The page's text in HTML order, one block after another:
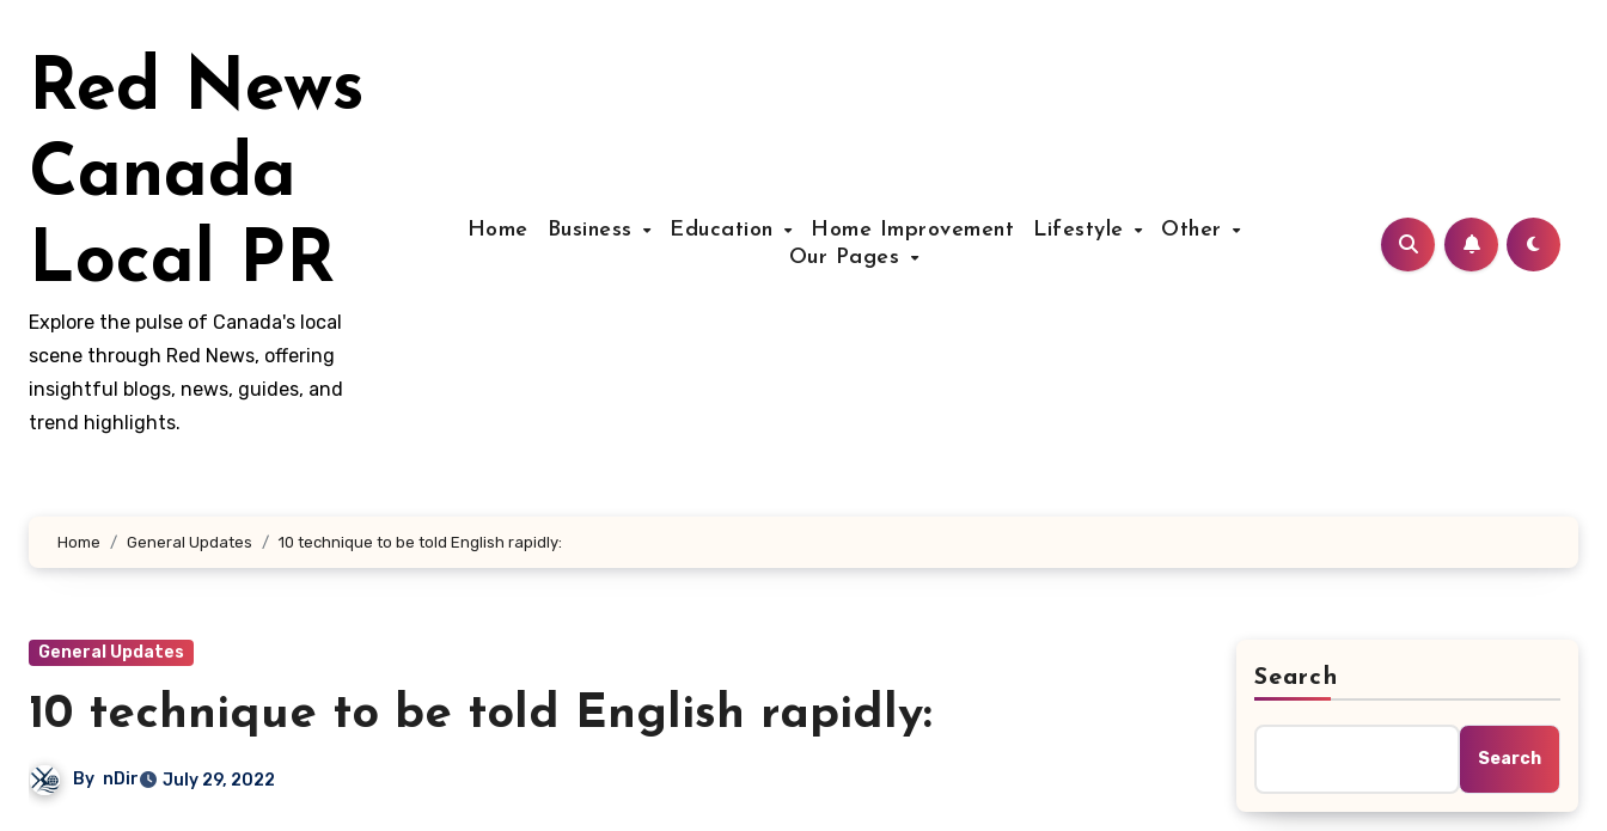
contentRed News
Canada
Local PR
Explore the pulse of Canada's local
scene through Red News, offering
insightful blogs, news, guides, and
trend highlights.
Home Business Education Home Improvement Lifestyle
Other
Our Pages
Home General Updates 10 technique to be told English rapidly:
General Updates
10 technique to be told English rapidly:
By nDir July 29, 2022
Search
Search